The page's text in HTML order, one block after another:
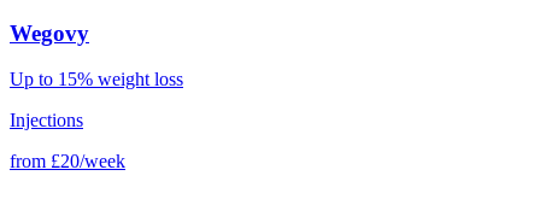
Wegovy
Up to 15% weight loss
Injections
from £20/week